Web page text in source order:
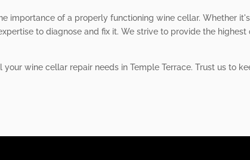
importance of a properly functioning wine cellar. Whether
to diagnose and fix it. We strive to provide the
wine cellar repair needs in Temple Terrace. Trust us to